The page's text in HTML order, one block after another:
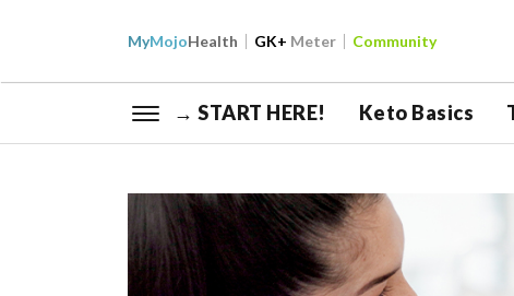
MyMojoHealth GK+ Meter Community
→ START HERE! Keto Basics